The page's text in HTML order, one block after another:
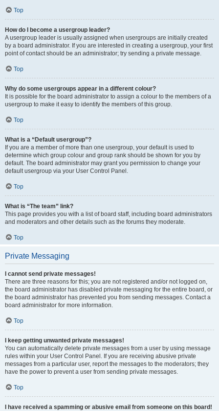
Top
How do I become a usergroup leader?
A usergroup leader is usually assigned when usergroups are initially created
by a board administrator. If you are interested in creating a usergroup, your first
point of contact should be an administrator; try sending a private message.
Top
Why do some usergroups appear in a different colour?
It is possible for the board administrator to assign a colour to the members of a
usergroup to make it easy to identify the members of this group.
Top
What is a “Default usergroup”?
If you are a member of more than one usergroup, your default is used to
determine which group colour and group rank should be shown for you by
default. The board administrator may grant you permission to change your
default usergroup via your User Control Panel.
Top
What is “The team” link?
This page provides you with a list of board staff, including board administrators
and moderators and other details such as the forums they moderate.
Top
Private Messaging
I cannot send private messages!
There are three reasons for this; you are not registered and/or not logged on,
the board administrator has disabled private messaging for the entire board, or
the board administrator has prevented you from sending messages. Contact a
board administrator for more information.
Top
I keep getting unwanted private messages!
You can automatically delete private messages from a user by using message
rules within your User Control Panel. If you are receiving abusive private
messages from a particular user, report the messages to the moderators; they
have the power to prevent a user from sending private messages.
Top
I have received a spamming or abusive email from someone on this board!